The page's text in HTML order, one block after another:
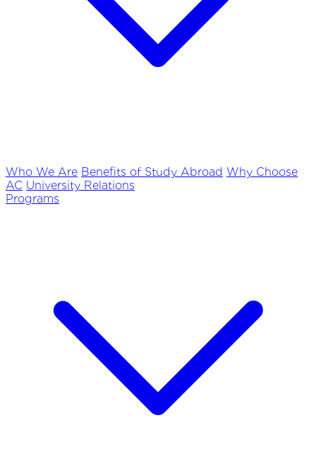
Who We Are Benefits of Study Abroad Why Choose
AC University Relations
Programs